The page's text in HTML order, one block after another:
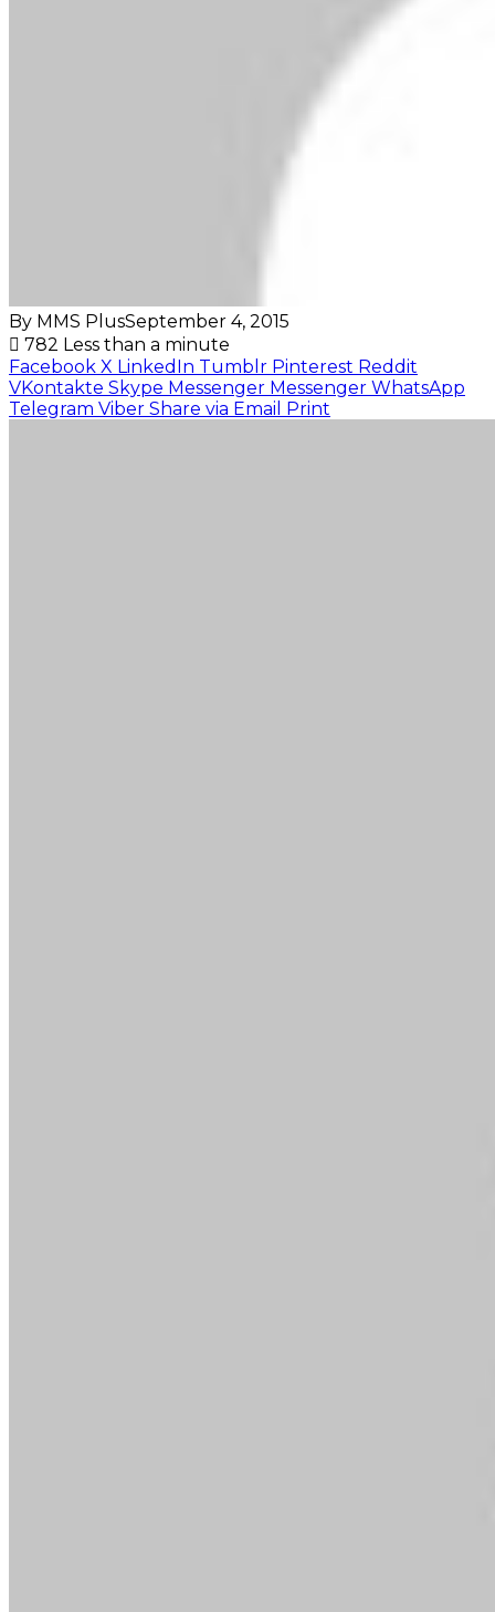
By MMS PlusSeptember 4, 2015
782 Less than a minute
Facebook X LinkedIn Tumblr Pinterest Reddit
VKontakte Skype Messenger Messenger WhatsApp
Telegram Viber Share via Email Print